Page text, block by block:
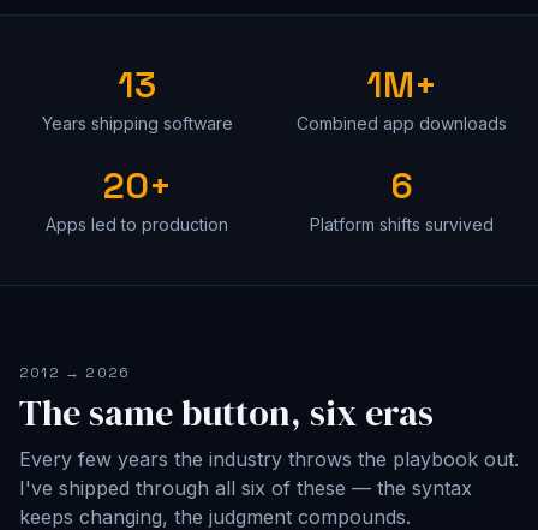
13
Years shipping software
1M+
Combined app downloads
20+
Apps led to production
6
Platform shifts survived
2012 → 2026
The same button, six eras
Every few years the industry throws the playbook out.
I've shipped through all six of these — the syntax
keeps changing, the judgment compounds.